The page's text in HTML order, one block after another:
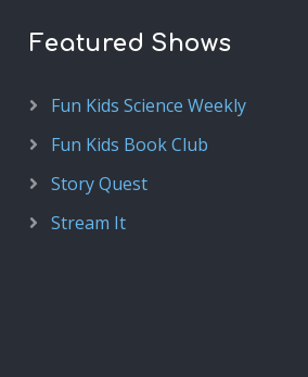
Featured Shows
Fun Kids Science Weekly
Fun Kids Book Club
Story Quest
Stream It